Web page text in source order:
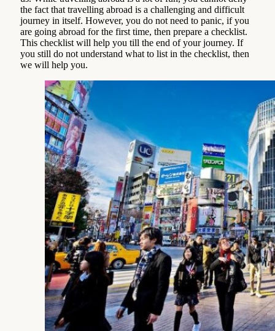
the fact that travelling abroad is a challenging and difficult
journey in itself. However, you do not need to panic, if you
are going abroad for the first time, then prepare a checklist.
This checklist will help you till the end of your journey. If
you still do not understand what to list in the checklist, then
we will help you.